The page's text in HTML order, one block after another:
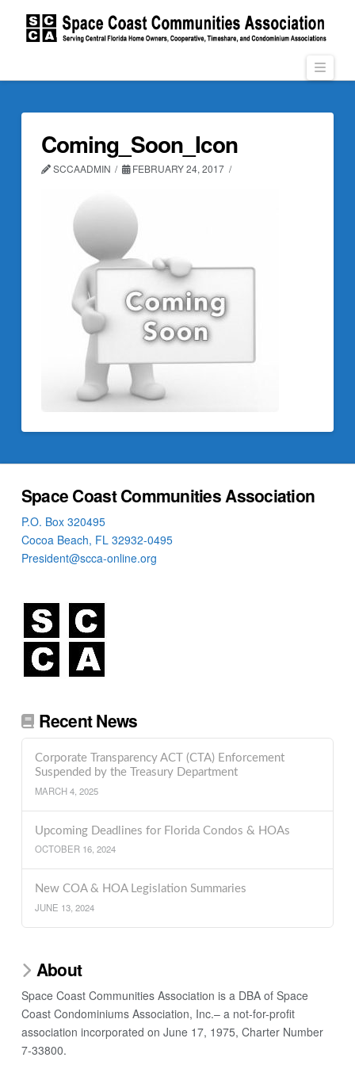
Coming_Soon_Icon
SCCAADMIN FEBRUARY 24, 2017
Space Coast Communities Association
P.O. Box 320495
Cocoa Beach, FL 32932-0495
President@scca-online.org
Recent News
Corporate Transparency ACT (CTA) Enforcement
Suspended by the Treasury Department
MARCH 4, 2025
Upcoming Deadlines for Florida Condos & HOAs
OCTOBER 16, 2024
New COA & HOA Legislation Summaries
JUNE 13, 2024
About
Space Coast Communities Association is a DBA of Space
Coast Condominiums Association, Inc.– a not-for-profit
association incorporated on June 17, 1975, Charter Number
7-33800.